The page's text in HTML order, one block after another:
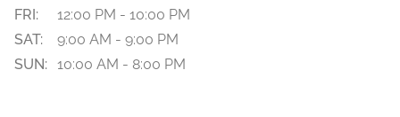
FRI:
12:00 PM - 10:00 PM
SAT:
9:00 AM - 9:00 PM
SUN: 10:00 AM - 8:00 PM